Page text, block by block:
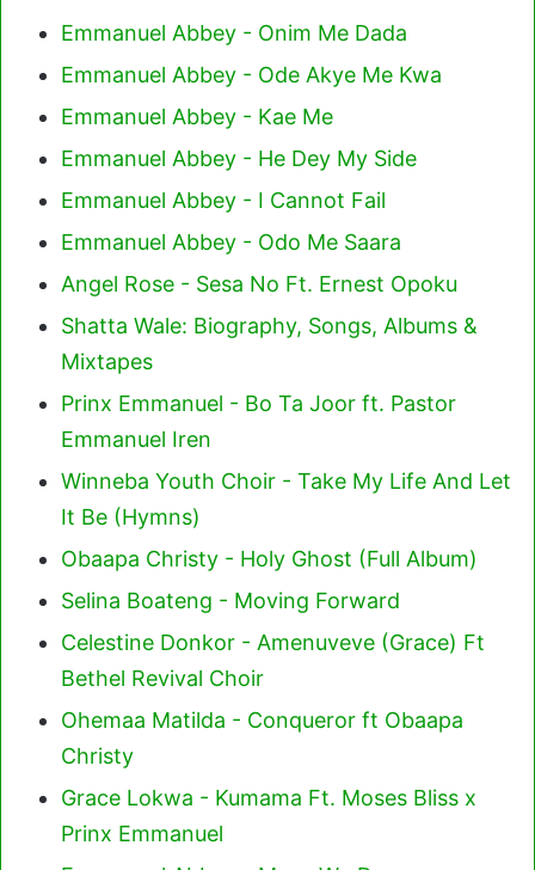
Emmanuel Abbey - Onim Me Dada
Emmanuel Abbey - Ode Akye Me Kwa
Emmanuel Abbey - Kae Me
Emmanuel Abbey - He Dey My Side
Emmanuel Abbey - I Cannot Fail
Emmanuel Abbey - Odo Me Saara
Angel Rose - Sesa No Ft. Ernest Opoku
Shatta Wale: Biography, Songs, Albums &
Mixtapes
Prinx Emmanuel - Bo Ta Joor ft. Pastor
Emmanuel Iren
Winneba Youth Choir - Take My Life And Let
It Be (Hymns)
Obaapa Christy - Holy Ghost (Full Album)
Selina Boateng - Moving Forward
Celestine Donkor - Amenuveve (Grace) Ft
Bethel Revival Choir
Ohemaa Matilda - Conqueror ft Obaapa
Christy
Grace Lokwa - Kumama Ft. Moses Bliss x
Prinx Emmanuel